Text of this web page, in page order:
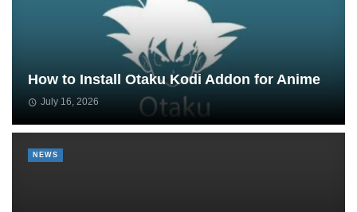
How to Install Otaku Kodi Addon for Anime
July 16, 2026
NEWS